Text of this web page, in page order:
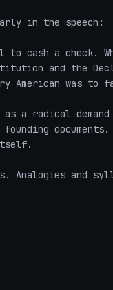
in the speech:
cash a check.
and the
American was
a radical demand
and